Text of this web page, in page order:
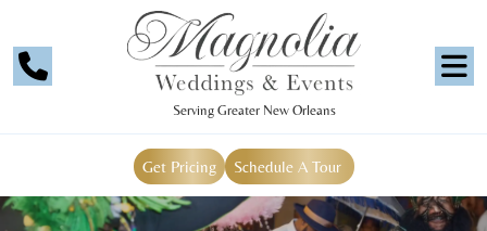
Serving Greater New Orleans
Get Pricing Schedule A Tour